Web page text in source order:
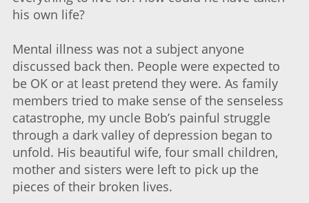
his own life?
Mental illness was not a subject anyone
discussed back then. People were expected to
be OK or at least pretend they were. As family
members tried to make sense of the senseless
catastrophe, my uncle Bob’s painful struggle
through a dark valley of depression began to
unfold. His beautiful wife, four small children,
mother and sisters were left to pick up the
pieces of their broken lives.